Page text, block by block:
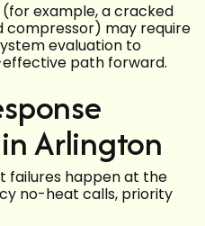
example, a cracked
compressor) may require
evaluation to
path forward.
Arlington
failures happen at the
no-heat calls, priority